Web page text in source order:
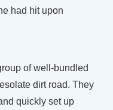
had hit upon
of well-bundled
dirt road. They
quickly set up